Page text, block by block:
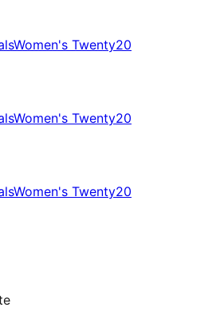
Women's Twenty20
Women's Twenty20
Women's Twenty20